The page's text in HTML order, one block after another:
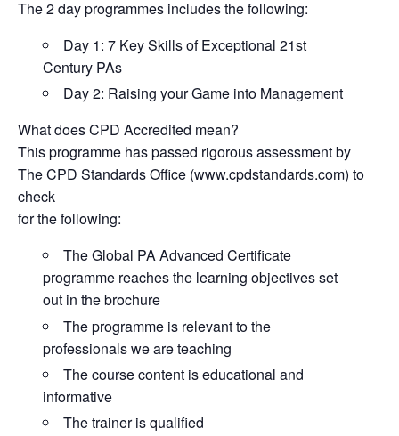
The 2 day programmes includes the following:
Day 1: 7 Key Skills of Exceptional 21st
Century PAs
Day 2: Raising your Game into Management
What does CPD Accredited mean?
This programme has passed rigorous assessment by
The CPD Standards Office (www.cpdstandards.com) to
check
for the following:
The Global PA Advanced Certificate
programme reaches the learning objectives set
out in the brochure
The programme is relevant to the
professionals we are teaching
The course content is educational and
informative
The trainer is qualified